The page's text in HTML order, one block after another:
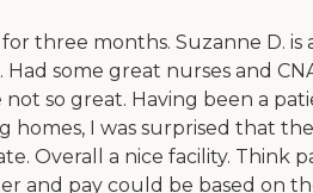
three months. Suzanne D. is
some great nurses and
so great. Having been a
homes, I was surprised that the
Overall a nice facility. Think
and pay could be based on